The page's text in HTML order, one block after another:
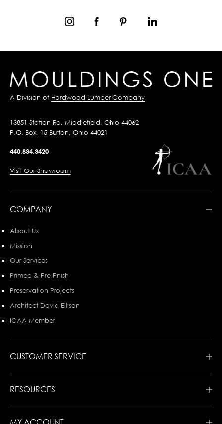
A Division of Hardwood Lumber Company
13851 Station Rd, Middlefield, Ohio 44062
P.O. Box, 15 Burton, Ohio 44021
440.834.3420
Visit Our Showroom
COMPANY
About Us
Mission
Our Services
Primed & Pre-Finish
Preservation Projects
Architect David Ellison
ICAA Member
CUSTOMER SERVICE
RESOURCES